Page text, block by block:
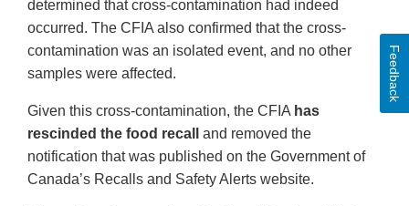
determined that cross-contamination had indeed
occurred. The CFIA also confirmed that the cross-
contamination was an isolated event, and no other
samples were affected.
Given this cross-contamination, the CFIA has
rescinded the food recall
and removed the
notification that was published on the Government of
Canada’s Recalls and Safety Alerts website.
Feedback